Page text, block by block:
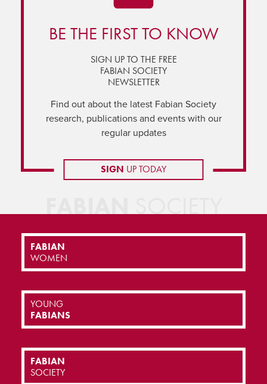
BE THE FIRST TO KNOW
SIGN UP TO THE FREE
FABIAN SOCIETY
NEWSLETTER
Find out about the latest Fabian Society
research, publications and events with our
regular updates
SIGN UP TODAY
FABIANSOCIETY
FABIAN
WOMEN
YOUNG
FABIANS
FABIAN
SOCIETY